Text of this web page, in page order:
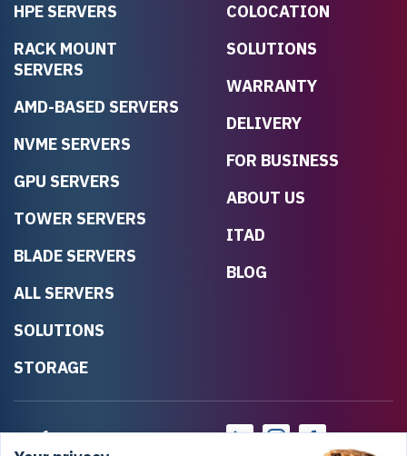
HPE SERVERS
RACK MOUNT
SERVERS
AMD-BASED SERVERS
NVME SERVERS
GPU SERVERS
TOWER SERVERS
BLADE SERVERS
ALL SERVERS
SOLUTIONS
STORAGE
COLOCATION
SOLUTIONS
WARRANTY
DELIVERY
FOR BUSINESS
ABOUT US
ITAD
BLOG